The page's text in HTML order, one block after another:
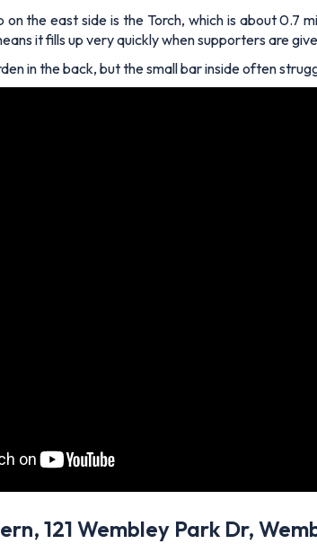
on the east side is the Torch, which is about 0.7
it fills up very quickly when supporters are
in the back, but the small bar inside often
121 Wembley Park Dr,